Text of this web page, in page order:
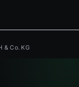
& Co. KG